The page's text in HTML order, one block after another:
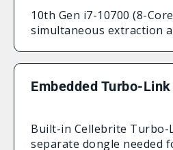
10th Gen i7-10700 (8-
simultaneous extraction
Embedded Turbo-Link
Built-in Cellebrite
separate dongle needed